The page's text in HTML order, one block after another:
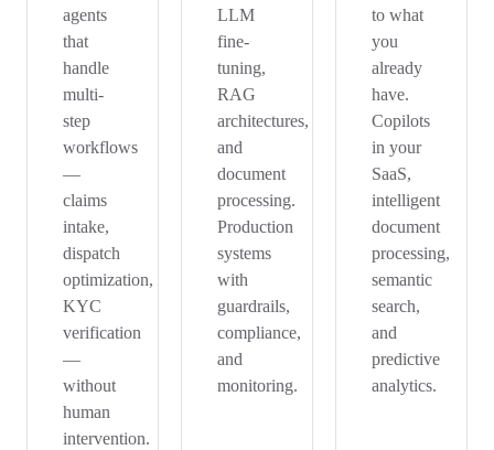
agents
that
handle
multi-
step
workflows
—
claims
intake,
dispatch
optimization,
KYC
verification
—
without
human
intervention.
LLM
fine-
tuning,
RAG
architectures,
and
document
processing.
Production
systems
with
guardrails,
compliance,
and
monitoring.
to what
you
already
have.
Copilots
in your
SaaS,
intelligent
document
processing,
semantic
search,
and
predictive
analytics.